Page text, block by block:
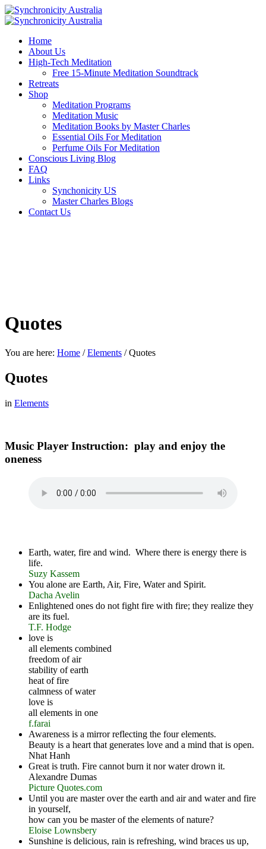
Home
About Us
High-Tech Meditation
Free 15-Minute Meditation Soundtrack
Retreats
Shop
Meditation Programs
Meditation Music
Meditation Books by Master Charles
Essential Oils For Meditation
Perfume Oils For Meditation
Conscious Living Blog
FAQ
Links
Synchonicity US
Master Charles Blogs
Contact Us
Quotes
You are here: Home /Elements /Quotes
Quotes
in Elements
Music Player Instruction: play and enjoy the
oneness
Earth, water, fire and wind. Where there is energy there is
life.
Suzy Kassem
You alone are Earth, Air, Fire, Water and Spirit.
Dacha Avelin
Enlightened ones do not fight fire with fire; they realize they
are its fuel.
T.F. Hodge
love is
all elements combined
freedom of air
stability of earth
heat of fire
calmness of water
love is
all elements in one
f.farai
Awareness is a mirror reflecting the four elements.
Beauty is a heart that generates love and a mind that is open.
Nhat Hanh
Great is truth. Fire cannot burn it nor water drown it.
Alexandre Dumas
Picture Quotes.com
Until you are master over the earth and air and water and fire
in yourself,
how can you be master of the elements of nature?
Eloise Lownsbery
Sunshine is delicious, rain is refreshing, wind braces us up,